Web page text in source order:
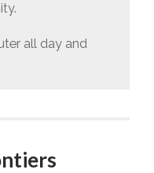
all day and